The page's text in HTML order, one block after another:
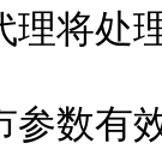
理将处
参数有